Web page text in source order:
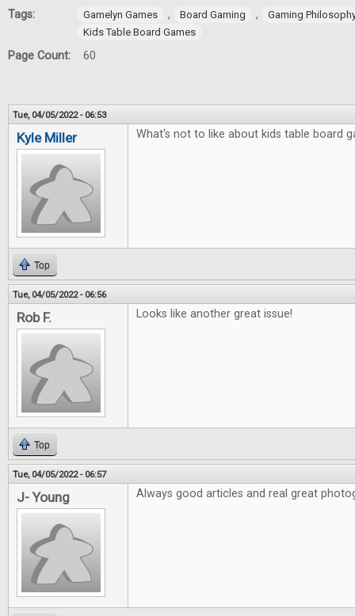
Tags:
Gamelyn Games , Board Gaming ,
Gaming
Kids Table Board Games
Page Count: 60
Tue, 04/05/2022 - 06:53
Kyle Miller What's not to like about kids table board
Top
Tue, 04/05/2022 - 06:56
Rob F. Looks like another great issue!
Top
Tue, 04/05/2022 - 06:57
J- Young Always good articles and real great